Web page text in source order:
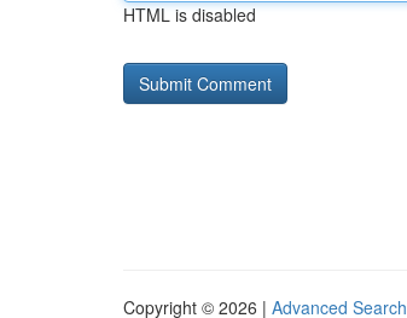
HTML is disabled
Copyright © 2026 | Advanced Search